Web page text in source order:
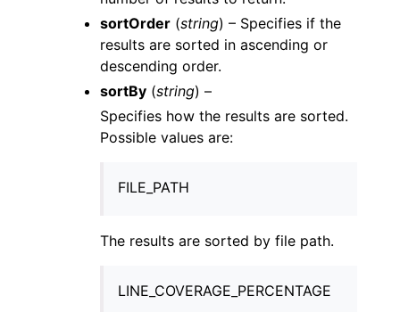
sortOrder (string) – Specifies if the
results are sorted in ascending or
descending order.
sortBy (string) –
Specifies how the results are sorted.
Possible values are:
FILE_PATH
The results are sorted by file path.
LINE_COVERAGE_PERCENTAGE